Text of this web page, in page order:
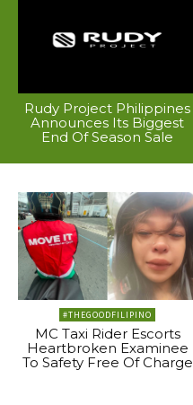
Rudy Project Philippines
Announces Its Biggest
End Of Season Sale
#THEGOODFILIPINO
MC Taxi Rider Escorts
Heartbroken Examinee
To Safety Free Of Charge